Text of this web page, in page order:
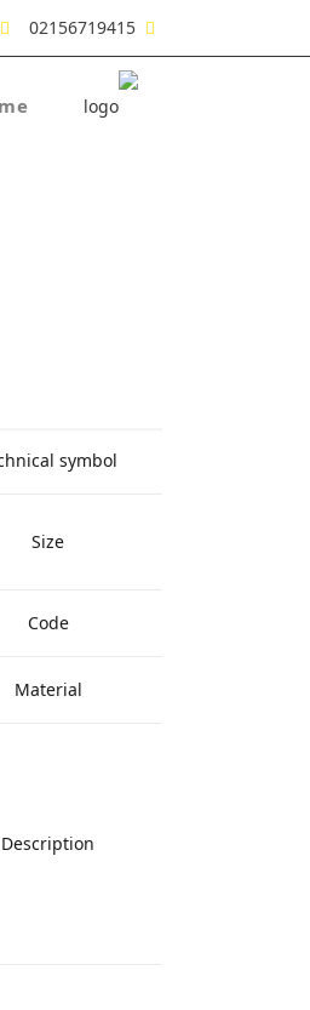
02156719415
symbol
Size
Code
Material
Description